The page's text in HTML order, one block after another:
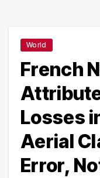
World
French
Losses
Aerial
Error,